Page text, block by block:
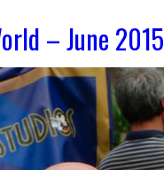
– June 2015